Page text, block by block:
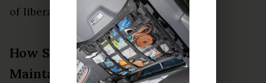
of liberation in their craftsmanship.
How Should I Store the Rods to
Maintain Quality?